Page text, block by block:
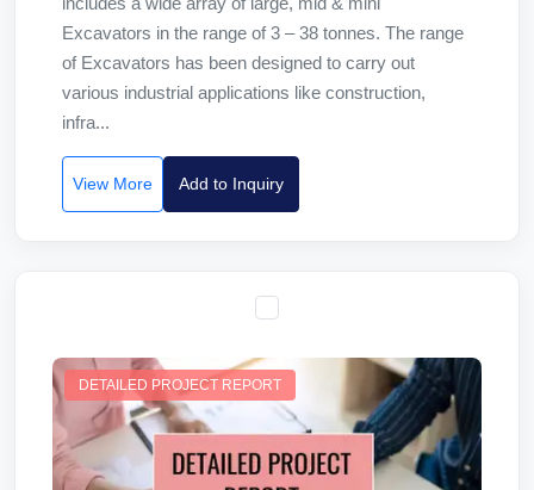
Excavators in the range of 3 – 38 tonnes. The range
of Excavators has been designed to carry out
various industrial applications like construction,
infra...
View More Add to Inquiry
DETAILED PROJECT REPORT